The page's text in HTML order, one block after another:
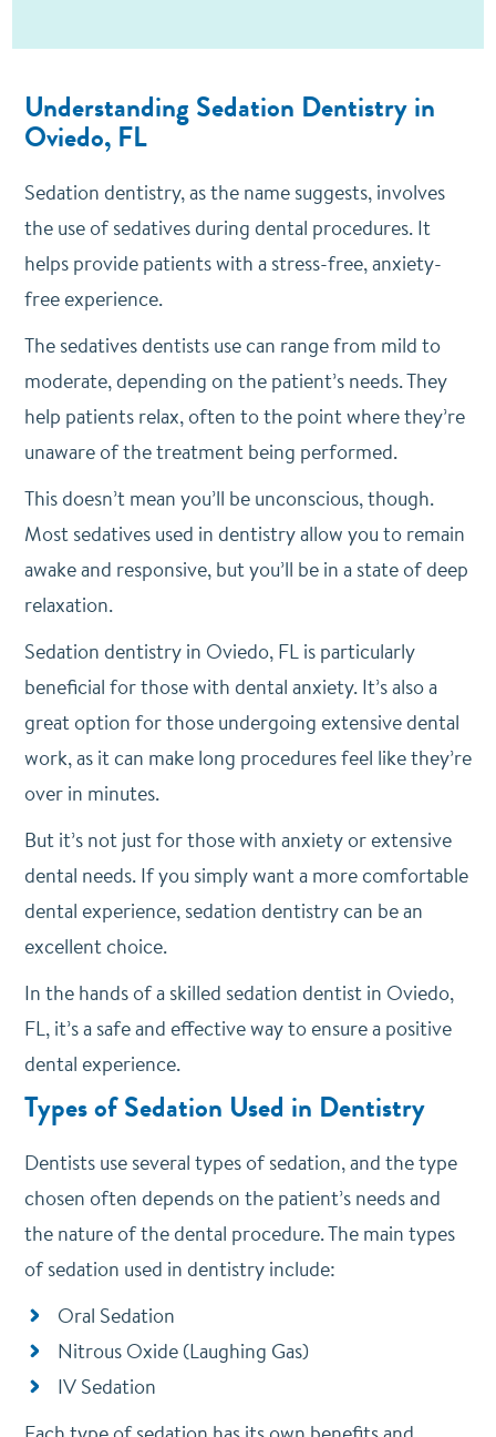
Understanding Sedation Dentistry in
Oviedo, FL
Sedation dentistry, as the name suggests, involves
the use of sedatives during dental procedures. It
helps provide patients with a stress-free, anxiety-
free experience.
The sedatives dentists use can range from mild to
moderate, depending on the patient’s needs. They
help patients relax, often to the point where they’re
unaware of the treatment being performed.
This doesn’t mean you’ll be unconscious, though.
Most sedatives used in dentistry allow you to remain
awake and responsive, but you’ll be in a state of deep
relaxation.
Sedation dentistry in Oviedo, FL is particularly
beneficial for those with dental anxiety. It’s also a
great option for those undergoing extensive dental
work, as it can make long procedures feel like they’re
over in minutes.
But it’s not just for those with anxiety or extensive
dental needs. If you simply want a more comfortable
dental experience, sedation dentistry can be an
excellent choice.
In the hands of a skilled sedation dentist in Oviedo,
FL, it’s a safe and effective way to ensure a positive
dental experience.
Types of Sedation Used in Dentistry
Dentists use several types of sedation, and the type
chosen often depends on the patient’s needs and
the nature of the dental procedure. The main types
of sedation used in dentistry include:
Oral Sedation
Nitrous Oxide (Laughing Gas)
IV Sedation